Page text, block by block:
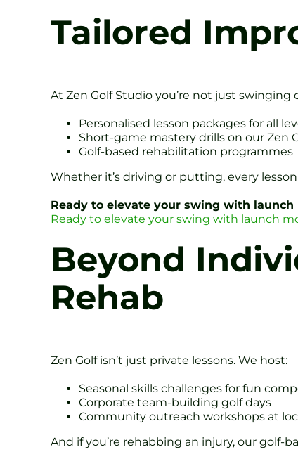
Tailored
At Zen Golf Studio you’re not just swinging
Personalised lesson packages for all
Short-game mastery drills on our Zen
Golf-based rehabilitation programmes
Whether it’s driving or putting, every
Ready to elevate your swing with
Ready to elevate your swing with launch
Beyond
Rehab
Zen Golf isn’t just private lessons. We host:
Seasonal skills challenges for fun
Corporate team-building golf days
Community outreach workshops at
And if you’re rehabbing an injury, our golf-